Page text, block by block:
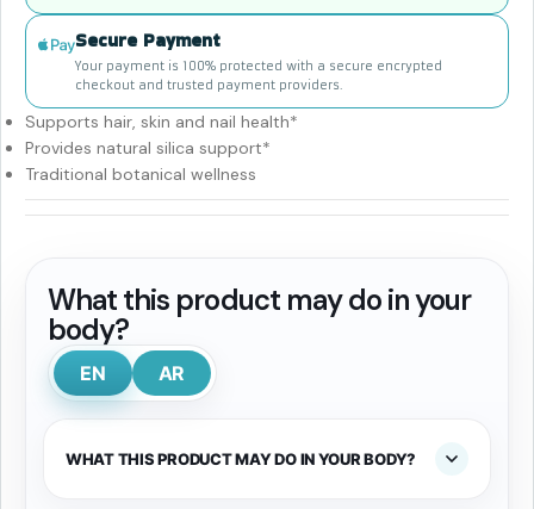
Secure Payment
Your payment is 100% protected with a secure encrypted
checkout and trusted payment providers.
Supports hair, skin and nail health*
Provides natural silica support*
Traditional botanical wellness
What this product may do in your
body?
EN AR
WHAT THIS PRODUCT MAY DO IN YOUR BODY?